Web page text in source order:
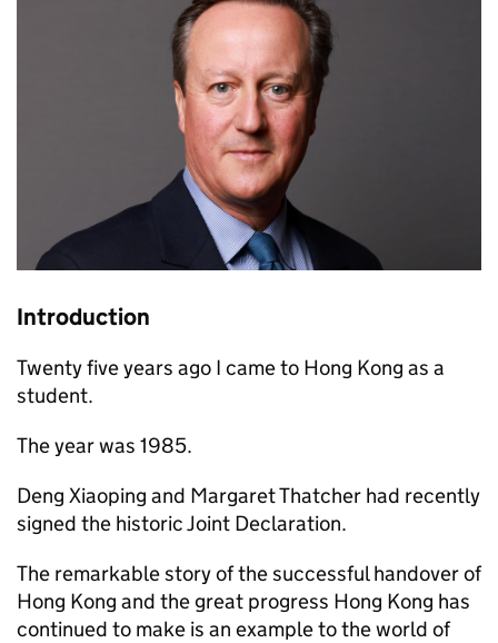
Introduction
Twenty five years ago I came to Hong Kong as a
student.
The year was 1985.
Deng Xiaoping and Margaret Thatcher had recently
signed the historic Joint Declaration.
The remarkable story of the successful handover of
Hong Kong and the great progress Hong Kong has
continued to make is an example to the world of